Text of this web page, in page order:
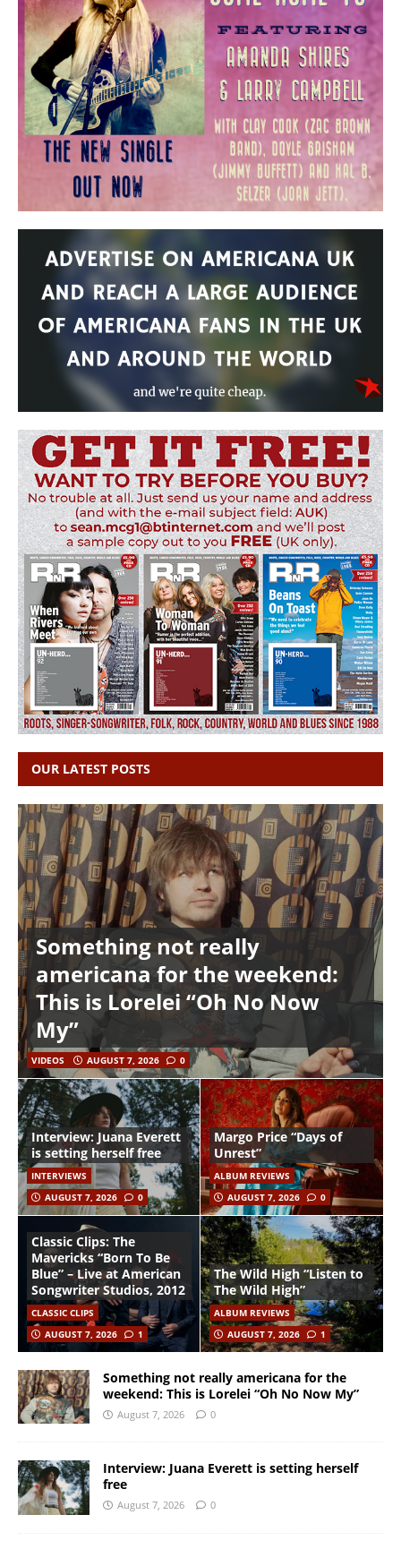
OUR LATEST POSTS
Something not really
americana for the weekend:
This is Lorelei “Oh No Now
My”
VIDEOS AUGUST 7, 2026 0
Interview: Juana Everett
is setting herself free
INTERVIEWS
AUGUST 7, 2026
0
Margo Price “Days of
Unrest”
ALBUM REVIEWS
AUGUST 7, 2026
0
Classic Clips: The
Mavericks “Born To Be
Blue” – Live at American
Songwriter Studios, 2012
CLASSIC CLIPS
AUGUST 7, 2026
1
The Wild High “Listen to
The Wild High”
ALBUM REVIEWS
AUGUST 7, 2026
1
Something not really americana for the
weekend: This is Lorelei “Oh No Now My”
August 7, 2026 0
Interview: Juana Everett is setting herself
free
August 7, 2026 0